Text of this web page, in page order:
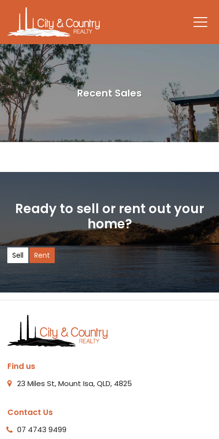
Recent Sales
Ready to sell or rent out your
home?
Sell Rent
Find us
23 Miles St, Mount Isa, QLD, 4825
Contact Us
07 4743 9499